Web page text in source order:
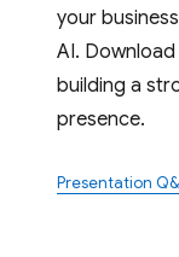
your
AI.
building a
presence.
Presentation